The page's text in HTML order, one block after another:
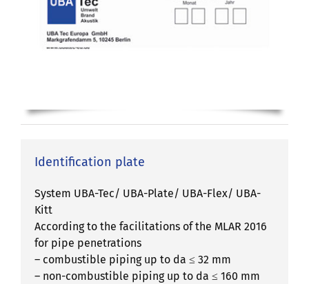
Identification plate
System UBA-Tec/ UBA-Plate/ UBA-Flex/ UBA-
Kitt
According to the facilitations of the MLAR 2016
for pipe penetrations
– combustible piping up to da ≤ 32 mm
– non-combustible piping up to da ≤ 160 mm